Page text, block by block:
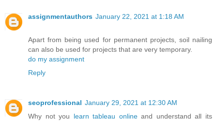
assignmentauthors January 22, 2021 at 1:18 AM
Apart from being used for permanent projects, soil nailing
can also be used for projects that are very temporary.
do my assignment
Reply
seoprofessional January 29, 2021 at 12:30 AM
Why not you learn tableau onlineand understand all its